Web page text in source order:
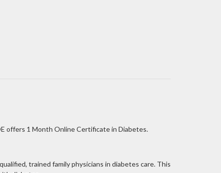
offers 1 Month Online Certificate in Diabetes.
trained family physicians in diabetes care. This